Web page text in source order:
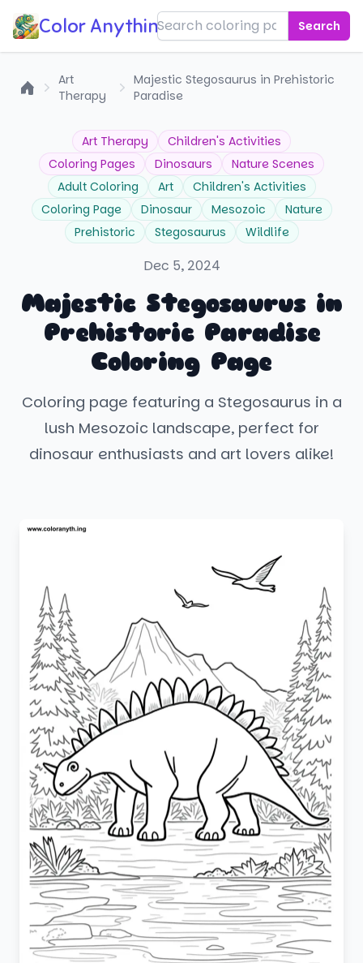
Color Anything! Search
Art
Therapy
Majestic Stegosaurus in Prehistoric
Paradise
Art Therapy
Children's Activities
Coloring Pages
Dinosaurs
Nature Scenes
Adult Coloring
Art
Children's Activities
Coloring Page
Dinosaur Mesozoic
Nature
Prehistoric
Stegosaurus Wildlife
Dec 5, 2024
Majestic Stegosaurus in
Prehistoric Paradise
Coloring Page
Coloring page featuring a Stegosaurus in a
lush Mesozoic landscape, perfect for
dinosaur enthusiasts and art lovers alike!